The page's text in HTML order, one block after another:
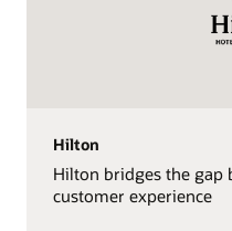
Hilton
Hilton bridges the gap
customer experience